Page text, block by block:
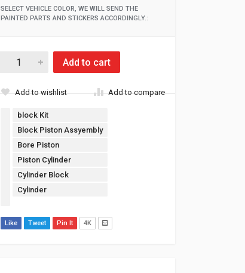
SELECT VEHICLE COLOR, WE WILL SEND THE
PAINTED PARTS AND STICKERS ACCORDINGLY.:
Add to cart
Add to wishlist Add to compare
block Kit
Block Piston Assyembly
Bore Piston
Piston Cylinder
Cylinder Block
Cylinder
Like Tweet Pin It 4K